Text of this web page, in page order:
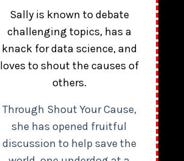
Sally is known to debate
challenging topics, has a
knack for data science, and
loves to shout the causes of
others.
Through Shout Your Cause,
she has opened fruitful
discussion to help save the